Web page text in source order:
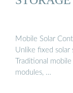
Mobile Solar
Unlike fixed solar
Traditional
modules, …